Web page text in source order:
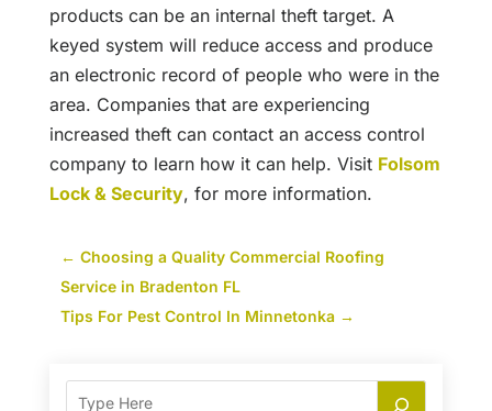
products can be an internal theft target. A
keyed system will reduce access and produce
an electronic record of people who were in the
area. Companies that are experiencing
increased theft can contact an access control
company to learn how it can help. Visit Folsom
Lock & Security, for more information.
← Choosing a Quality Commercial Roofing
Service in Bradenton FL
Tips For Pest Control In Minnetonka→